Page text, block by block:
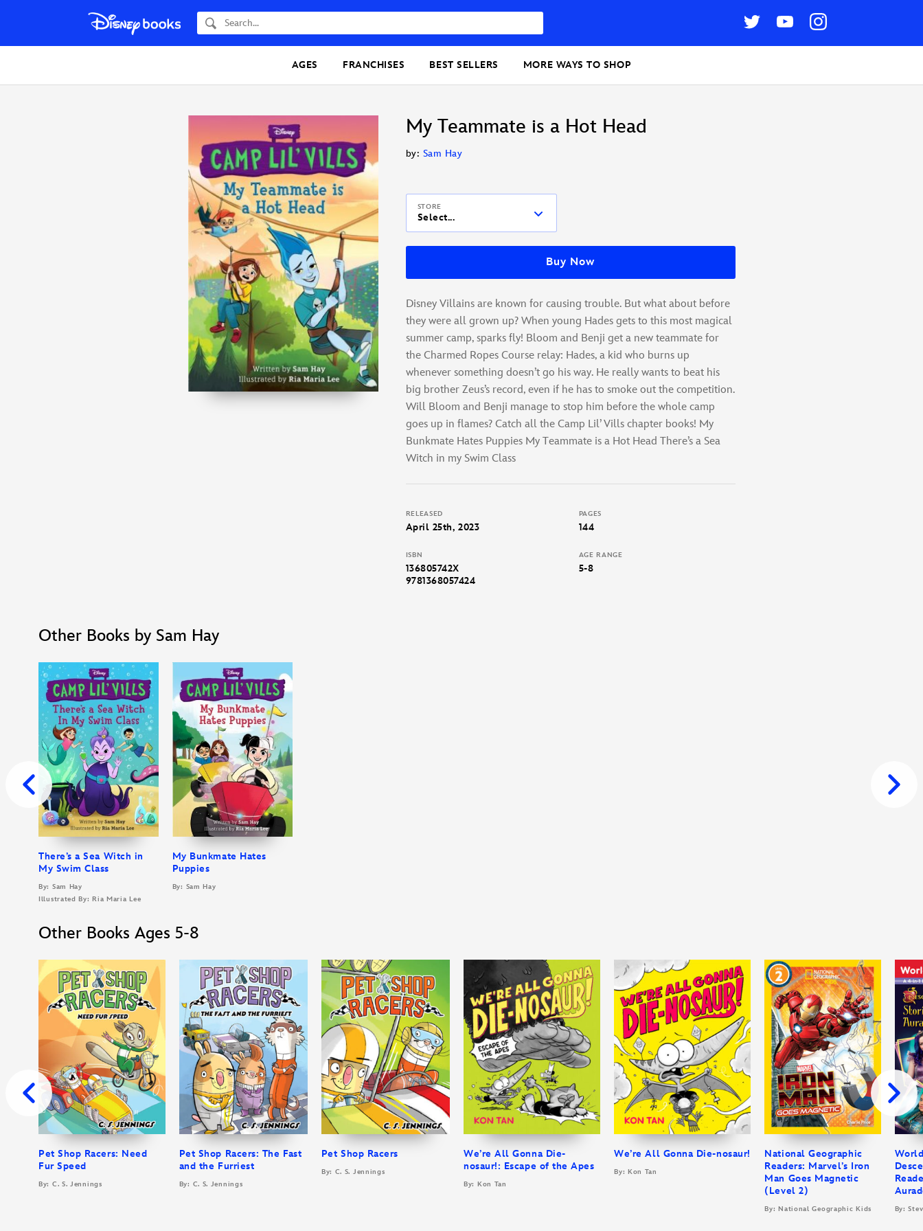
Search
AGES FRANCHISES BEST SELLERS MORE WAYS TO SHOP
My Teammate is a Hot Head
by: Sam Hay
STORE
Select...
Buy Now
Disney Villains are known for causing trouble. But what about before
they were all grown up? When young Hades gets to this most magical
summer camp, sparks fly! Bloom and Benji get a new teammate for
the Charmed Ropes Course relay: Hades, a kid who burns up
whenever something doesn’t go his way. He really wants to beat his
big brother Zeus’s record, even if he has to smoke out the competition.
Will Bloom and Benji manage to stop him before the whole camp
goes up in flames? Catch all the Camp Lil’ Vills chapter books! My
Bunkmate Hates Puppies My Teammate is a Hot Head There’s a Sea
Witch in my Swim Class
RELEASED
April 25th, 2023
PAGES
144
ISBN
136805742X
9781368057424
AGE RANGE
5-8
Other Books by Sam Hay
There’s a Sea Witch in
My Swim Class
By: Sam Hay
Illustrated By: Ria Maria Lee
My Bunkmate Hates
Puppies
By: Sam Hay
Other Books Ages 5-8
Pet Shop Racers: Need
Fur Speed
By: C. S. Jennings
Pet Shop Racers: The Fast
and the Furriest
By: C. S. Jennings
Pet Shop Racers
By: C. S. Jennings
We’re All Gonna Die-
nosaur!: Escape of the Apes
By: Kon Tan
We’re All Gonna Die-nosaur!
By: Kon Tan
National Geographic
Readers: Marvel’s Iron
Man Goes Magnetic
(Level 2)
By: National Geographic Kids By: